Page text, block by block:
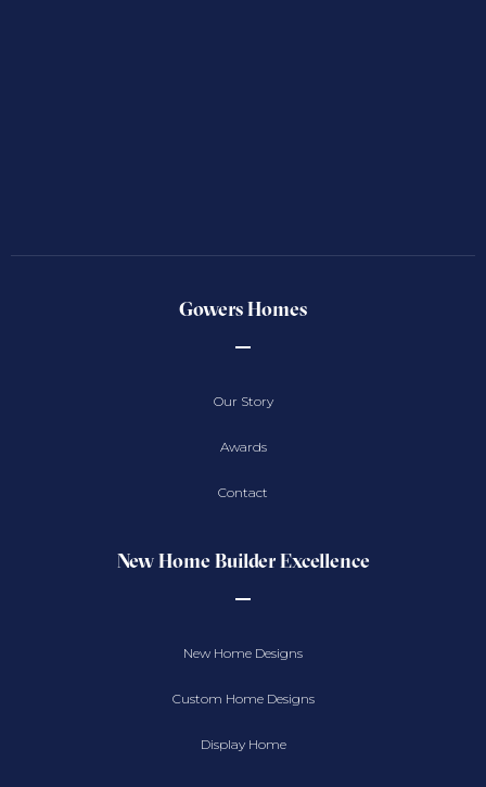
Gowers Homes
Our Story
Awards
Contact
New Home Builder Excellence
New Home Designs
Custom Home Designs
Display Home